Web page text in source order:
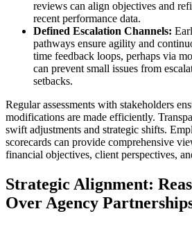
reviews can align objectives and
recent performance data.
Defined Escalation Channels:
pathways ensure agility and
time feedback loops, perhaps via
can prevent small issues from
setbacks.
Regular assessments with stakeholders
modifications are made efficiently.
swift adjustments and strategic shifts.
scorecards can provide comprehensive
financial objectives, client perspectives,
Strategic Alignment:
Over Agency